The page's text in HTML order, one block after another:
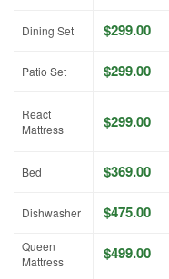
Dining Set $299.00
Patio Set $299.00
React
Mattress
$299.00
Bed $369.00
Dishwasher $475.00
Queen
Mattress
$499.00